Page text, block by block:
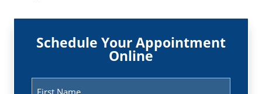
Schedule Your Appointment
Online